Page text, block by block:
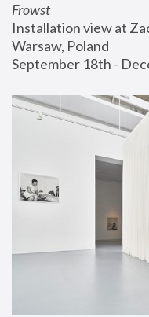
Frowst
Installation view at
Warsaw, Poland
September 18th -